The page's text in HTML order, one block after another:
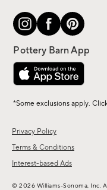
Privacy Policy
Terms & Conditions
Interest-based Ads
*Some exclusions apply.
© 2026 Williams-Sonoma, Inc.